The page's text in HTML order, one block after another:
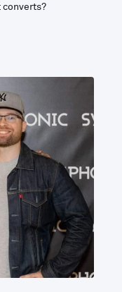
converts?